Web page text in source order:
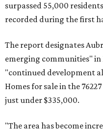
surpassed 55,000
recorded during the first
The report designates
emerging communities"
"continued development
Homes for sale in the
just under $335,000.
"The area has become